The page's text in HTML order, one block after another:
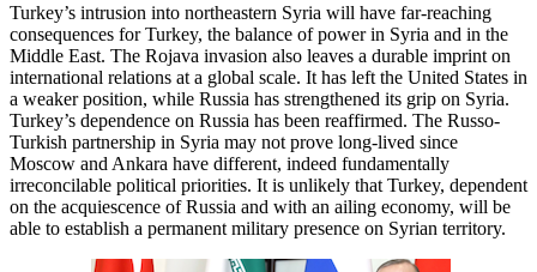
Turkey’s intrusion into northeastern Syria will have far-reaching
consequences for Turkey, the balance of power in Syria and in the
Middle East. The Rojava invasion also leaves a durable imprint on
international relations at a global scale. It has left the United States in
a weaker position, while Russia has strengthened its grip on Syria.
Turkey’s dependence on Russia has been reaffirmed. The Russo-
Turkish partnership in Syria may not prove long-lived since
Moscow and Ankara have different, indeed fundamentally
irreconcilable political priorities. It is unlikely that Turkey, dependent
on the acquiescence of Russia and with an ailing economy, will be
able to establish a permanent military presence on Syrian territory.